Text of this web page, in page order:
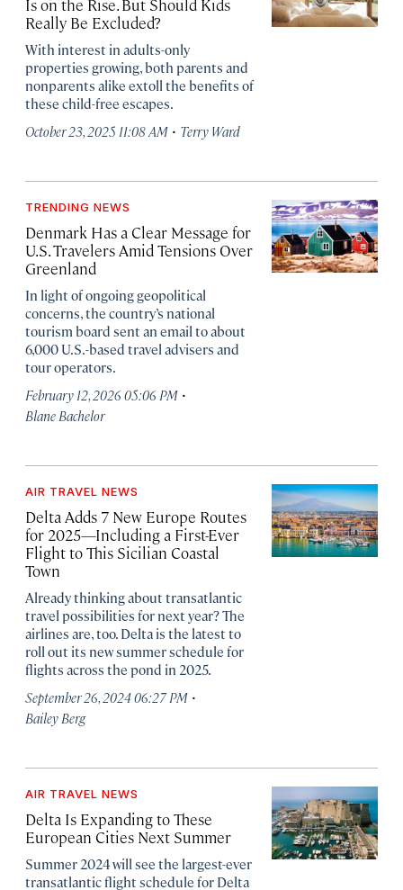
Is on the Rise. But Should Kids
Really Be Excluded?
With interest in adults-only
properties growing, both parents and
nonparents alike extoll the benefits of
these child-free escapes.
October 23, 2025 11:08 AM · Terry Ward
TRENDING NEWS
Denmark Has a Clear Message for
U.S. Travelers Amid Tensions Over
Greenland
In light of ongoing geopolitical
concerns, the country’s national
tourism board sent an email to about
6,000 U.S.-based travel advisers and
tour operators.
February 12, 2026 05:06 PM ·
Blane Bachelor
AIR TRAVEL NEWS
Delta Adds 7 New Europe Routes
for 2025—Including a First-Ever
Flight to This Sicilian Coastal
Town
Already thinking about transatlantic
travel possibilities for next year? The
airlines are, too. Delta is the latest to
roll out its new summer schedule for
flights across the pond in 2025.
September 26, 2024 06:27 PM ·
Bailey Berg
AIR TRAVEL NEWS
Delta Is Expanding to These
European Cities Next Summer
Summer 2024 will see the largest-ever
transatlantic flight schedule for Delta